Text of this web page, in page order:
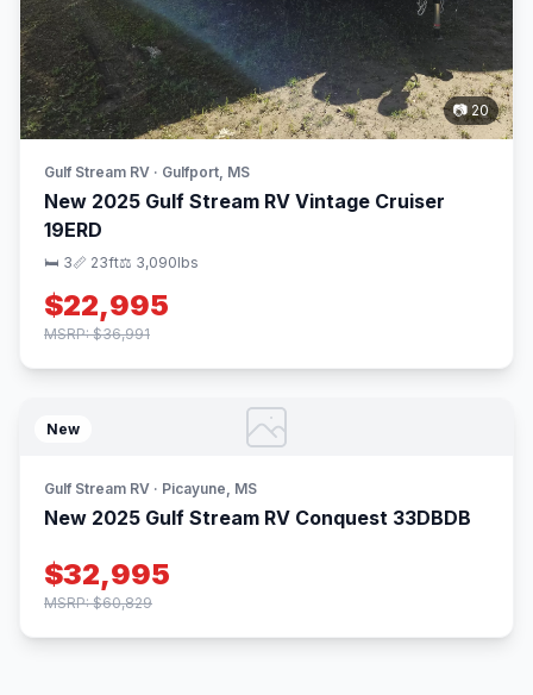
📷 20
Gulf Stream RV · Gulfport, MS
New 2025 Gulf Stream RV Vintage Cruiser
19ERD
🛏 3📏 23ft⚖️ 3,090lbs
$22,995
MSRP: $36,991
New
Gulf Stream RV · Picayune, MS
New 2025 Gulf Stream RV Conquest 33DBDB
$32,995
MSRP: $60,829